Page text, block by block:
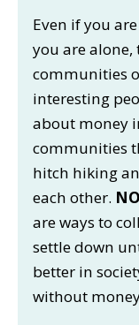
Even if you
you are
communities
interesting
about money
communities
hitch hiking
each other.
are ways to
settle down
better in
without